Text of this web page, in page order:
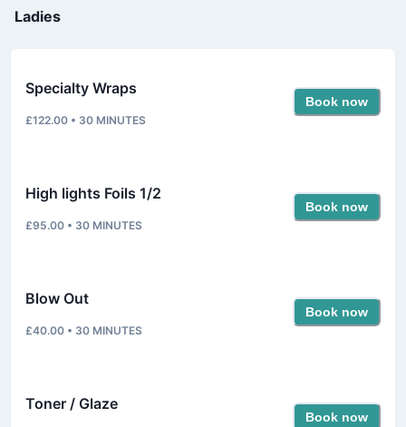
Ladies
Specialty Wraps
£122.00 • 30 MINUTES
Book now
High lights Foils 1/2
£95.00 • 30 MINUTES
Book now
Blow Out
£40.00 • 30 MINUTES
Book now
Toner / Glaze
Book now